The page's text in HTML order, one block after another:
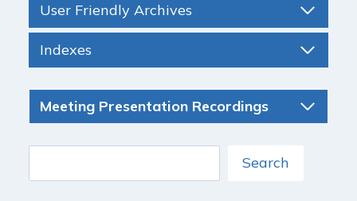
User Friendly Archives
Indexes
Meeting Presentation Recordings
Search